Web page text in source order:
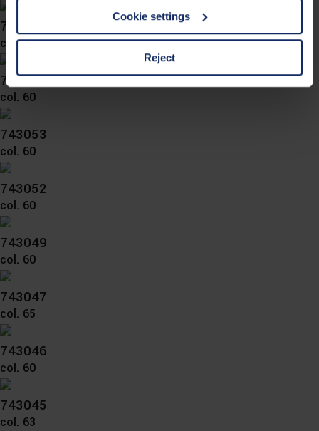
You can find a list of cookies under "Details". In these
third countries, in particular to the U.S.A.
You can consent to the use of non-essential cookies by
clicking on "Reject". You can access your settings at any
time and deselect cookies at any time (in the Privacy
Further information on the procedures used and your
Cookie settings
Reject
743056
col. 60
743054
col. 60
743053
col. 60
743052
col. 60
743049
col. 60
743047
col. 65
743046
col. 60
743045
col. 63